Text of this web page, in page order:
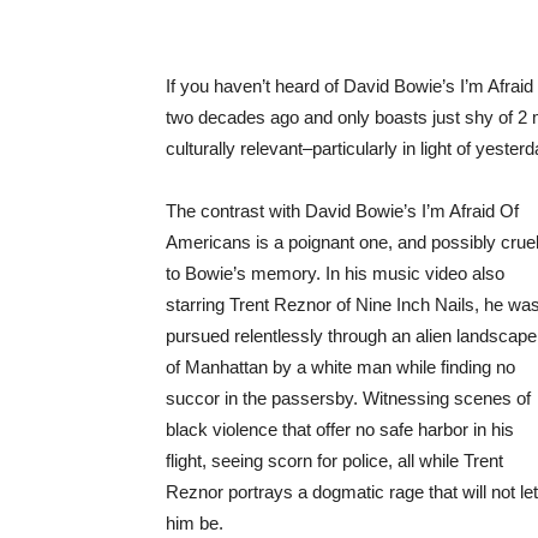
If you haven’t heard of David Bowie’s I’m
two decades ago and only boasts just shy of 2
culturally relevant–particularly in light of
The contrast with David Bowie’s I’m Afraid Of
Americans is a poignant one, and possibly cruel
to Bowie’s memory. In his music video also
starring Trent Reznor of Nine Inch Nails, he
pursued relentlessly through an alien landscape
of Manhattan by a white man while finding no
succor in the passersby. Witnessing scenes of
black violence that offer no safe harbor in his
flight, seeing scorn for police, all while Trent
Reznor portrays a dogmatic rage that will not let
him be.